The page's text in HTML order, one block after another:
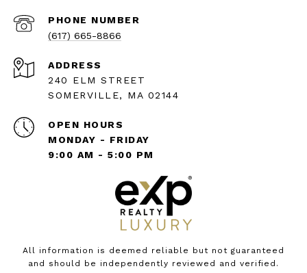
PHONE NUMBER
(617) 665-8866
ADDRESS
240 ELM STREET
SOMERVILLE, MA 02144
OPEN HOURS
MONDAY - FRIDAY
9:00 AM - 5:00 PM
All information is deemed reliable but not guaranteed
and should be independently reviewed and verified.